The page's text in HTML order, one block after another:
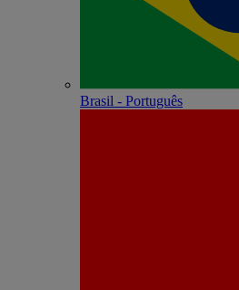
Brasil - Português